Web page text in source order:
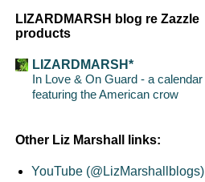
LIZARDMARSH blog re Zazzle
products
LIZARDMARSH*
In Love & On Guard - a calendar
featuring the American crow
Other Liz Marshall links:
YouTube (@LizMarshallblogs)